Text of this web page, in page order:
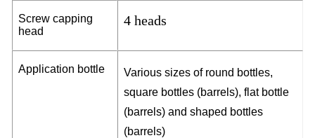
Screw capping
head
4 heads
Appl ication bottle Various sizes of round bottles,
square bottles (barrels), flat bottle
(barrels) and shaped bottles
(barrel s)